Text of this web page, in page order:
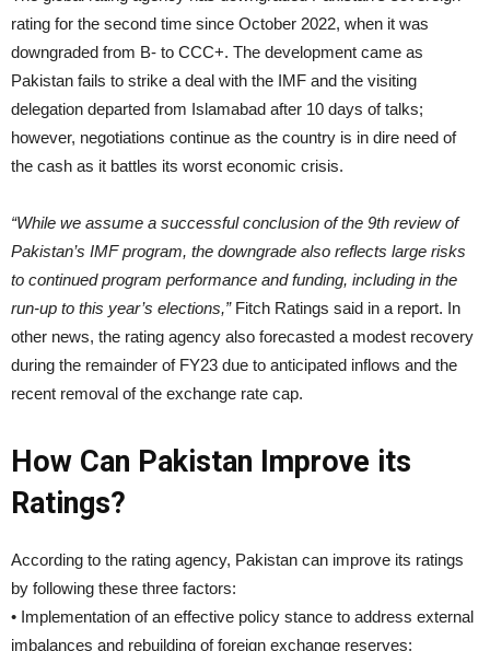
rating for the second time since October 2022, when it was
downgraded from B- to CCC+. The development came as
Pakistan fails to strike a deal with the IMF and the visiting
delegation departed from Islamabad after 10 days of talks;
however, negotiations continue as the country is in dire need of
the cash as it battles its worst economic crisis.
“While we assume a successful conclusion of the 9th review of
Pakistan’s IMF program, the downgrade also reflects large risks
to continued program performance and funding, including in the
run-up to this year’s elections,”Fitch Ratings said in a report. In
other news, the rating agency also forecasted a modest recovery
during the remainder of FY23 due to anticipated inflows and the
recent removal of the exchange rate cap.
How Can Pakistan Improve its
Ratings?
According to the rating agency, Pakistan can improve its ratings
by following these three factors:
• Implementation of an effective policy stance to address external
imbalances and rebuilding of foreign exchange reserves;